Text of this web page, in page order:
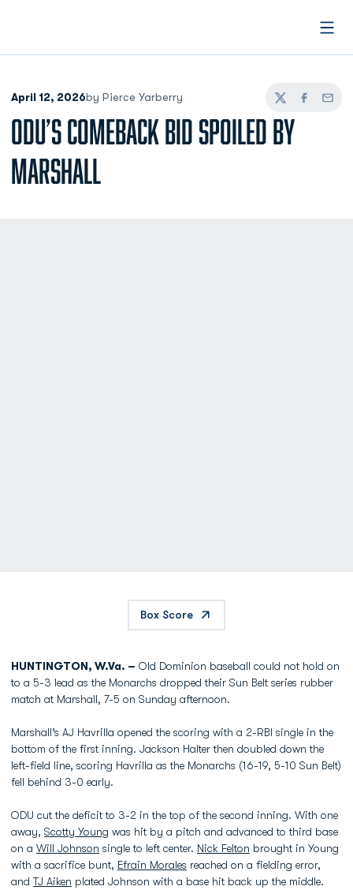
April 12, 2026by Pierce Yarberry
TwitterFacebook
Email
ODU’S COMEBACK BID SPOILED BY
MARSHALL
Box Score
HUNTINGTON, W.Va. – Old Dominion baseball could not hold on
to a 5-3 lead as the Monarchs dropped their Sun Belt series rubber
match at Marshall, 7-5 on Sunday afternoon.
Marshall’s AJ Havrilla opened the scoring with a 2-RBI single in the
bottom of the first inning. Jackson Halter then doubled down the
left-field line, scoring Havrilla as the Monarchs (16-19, 5-10 Sun Belt)
fell behind 3-0 early.
ODU cut the deficit to 3-2 in the top of the second inning. With one
away, Scotty Young was hit by a pitch and advanced to third base
on a Will Johnson single to left center. Nick Felton brought in Young
with a sacrifice bunt, Efrain Morales reached on a fielding error,
and TJ Aiken plated Johnson with a base hit back up the middle.